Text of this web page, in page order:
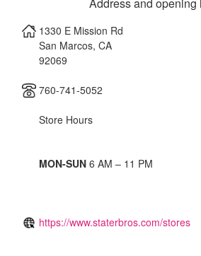
1330 E Mission Rd
San Marcos, CA
92069
760-741-5052
Store Hours
MON-SUN 6 AM – 11 PM
https://www.staterbros.com/stores